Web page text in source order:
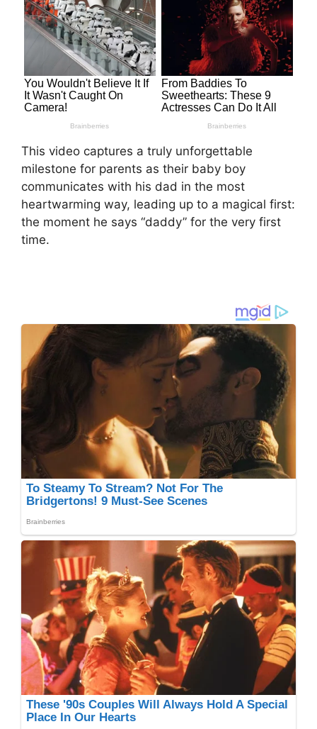
This video captures a truly unforgettable
milestone for parents as their baby boy
communicates with his dad in the most
heartwarming way, leading up to a magical first:
the moment he says “daddy” for the very first
time.